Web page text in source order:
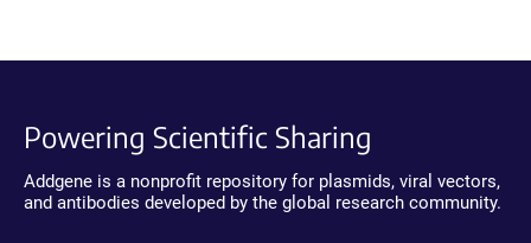
Powering Scientific Sharing
Addgene is a nonprofit repository for plasmids, viral vectors,
and antibodies developed by the global research community.